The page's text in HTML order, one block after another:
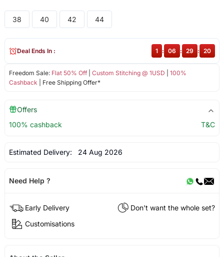
38 40 42 44
Freedom Sale: Flat 50% Off| Custom Stitching @ 1USD
100%
Cashback | Free Shipping Offer*
Deal Ends In : 1 : 06 : 29 : 20
Offers
100% cashback
T&C
Estimated Delivery: 24 Aug 2026
Need Help ?
Early Delivery
Don't want the whole set?
Customisations